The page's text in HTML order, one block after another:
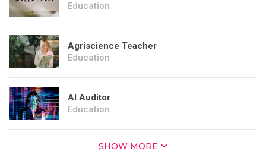
Education
Agriscience Teacher
Education
AI Auditor
Education
SHOW MORE